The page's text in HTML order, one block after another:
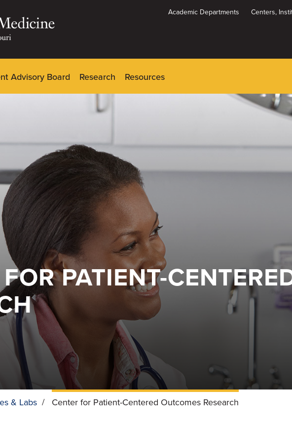
Academic Departments Centers,
Advisory Board Research Resources
PATIENT-
& Labs / Center for Patient-Centered Outcomes Research